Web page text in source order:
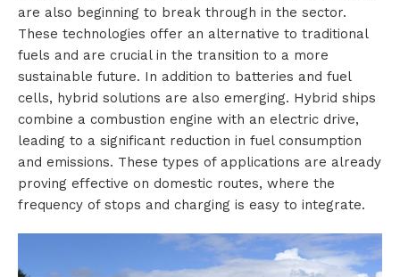
o
u
c
are also beginning to break through in the sector.
These technologies offer an alternative to traditional
fuels and are crucial in the transition to a more
sustainable future. In addition to batteries and fuel
cells, hybrid solutions are also emerging. Hybrid ships
combine a combustion engine with an electric drive,
leading to a significant reduction in fuel consumption
and emissions. These types of applications are already
proving effective on domestic routes, where the
frequency of stops and charging is easy to integrate.